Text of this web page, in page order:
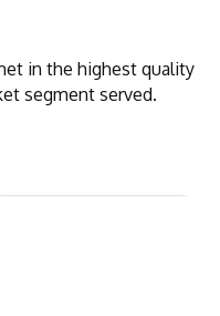
in the highest quality
segment served.